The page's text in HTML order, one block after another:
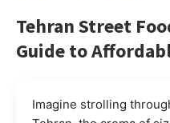
Tehran Street
Guide to
Imagine strolling